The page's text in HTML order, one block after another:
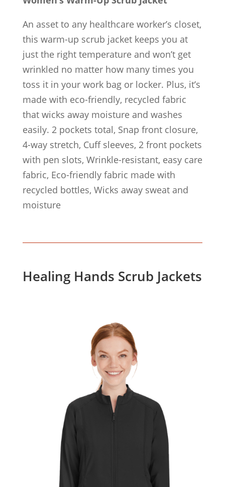
An asset to any healthcare worker’s closet,
this warm-up scrub jacket keeps you at
just the right temperature and won’t get
wrinkled no matter how many times you
toss it in your work bag or locker. Plus, it’s
made with eco-friendly, recycled fabric
that wicks away moisture and washes
easily. 2 pockets total, Snap front closure,
4-way stretch, Cuff sleeves, 2 front pockets
with pen slots, Wrinkle-resistant, easy care
fabric, Eco-friendly fabric made with
recycled bottles, Wicks away sweat and
moisture
Healing Hands Scrub Jackets